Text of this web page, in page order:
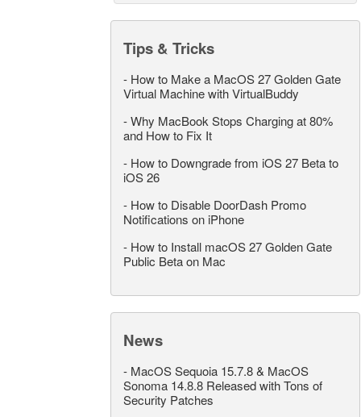
Tips & Tricks
- How to Make a MacOS 27 Golden Gate
Virtual Machine with VirtualBuddy
-Why MacBook Stops Charging at 80%
and How to Fix It
- How to Downgrade from iOS 27 Beta to
iOS 26
- How to Disable DoorDash Promo
Notifications on iPhone
- How to Install macOS 27 Golden Gate
Public Beta on Mac
News
- MacOS Sequoia 15.7.8 & MacOS
Sonoma 14.8.8 Released with Tons of
Security Patches